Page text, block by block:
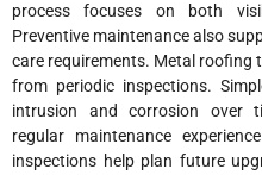
process focuses on both
Preventive maintenance also
care requirements. Metal roofing
from periodic inspections.
intrusion and corrosion over
regular maintenance
inspections help plan future